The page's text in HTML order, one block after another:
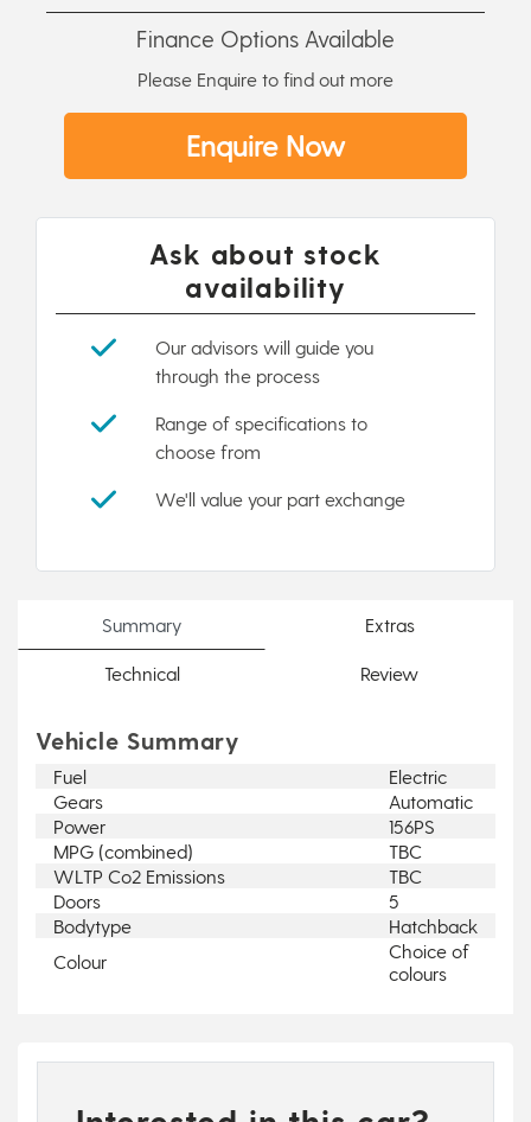
Finance Options Available
Please Enquire to find out more
Enquire Now
Ask about stock
availability
Our advisors will guide you
through the process
Range of specifications to
choose from
We'll value your part exchange
Summary Extras
Technical Review
Vehicle Summary
Fuel
Electric
Gears
Automatic
Power
156PS
MPG (combined)
TBC
WLTP Co2 Emissions
TBC
Doors
5
Bodytype
Hatchback
Colour
Choice of
colours